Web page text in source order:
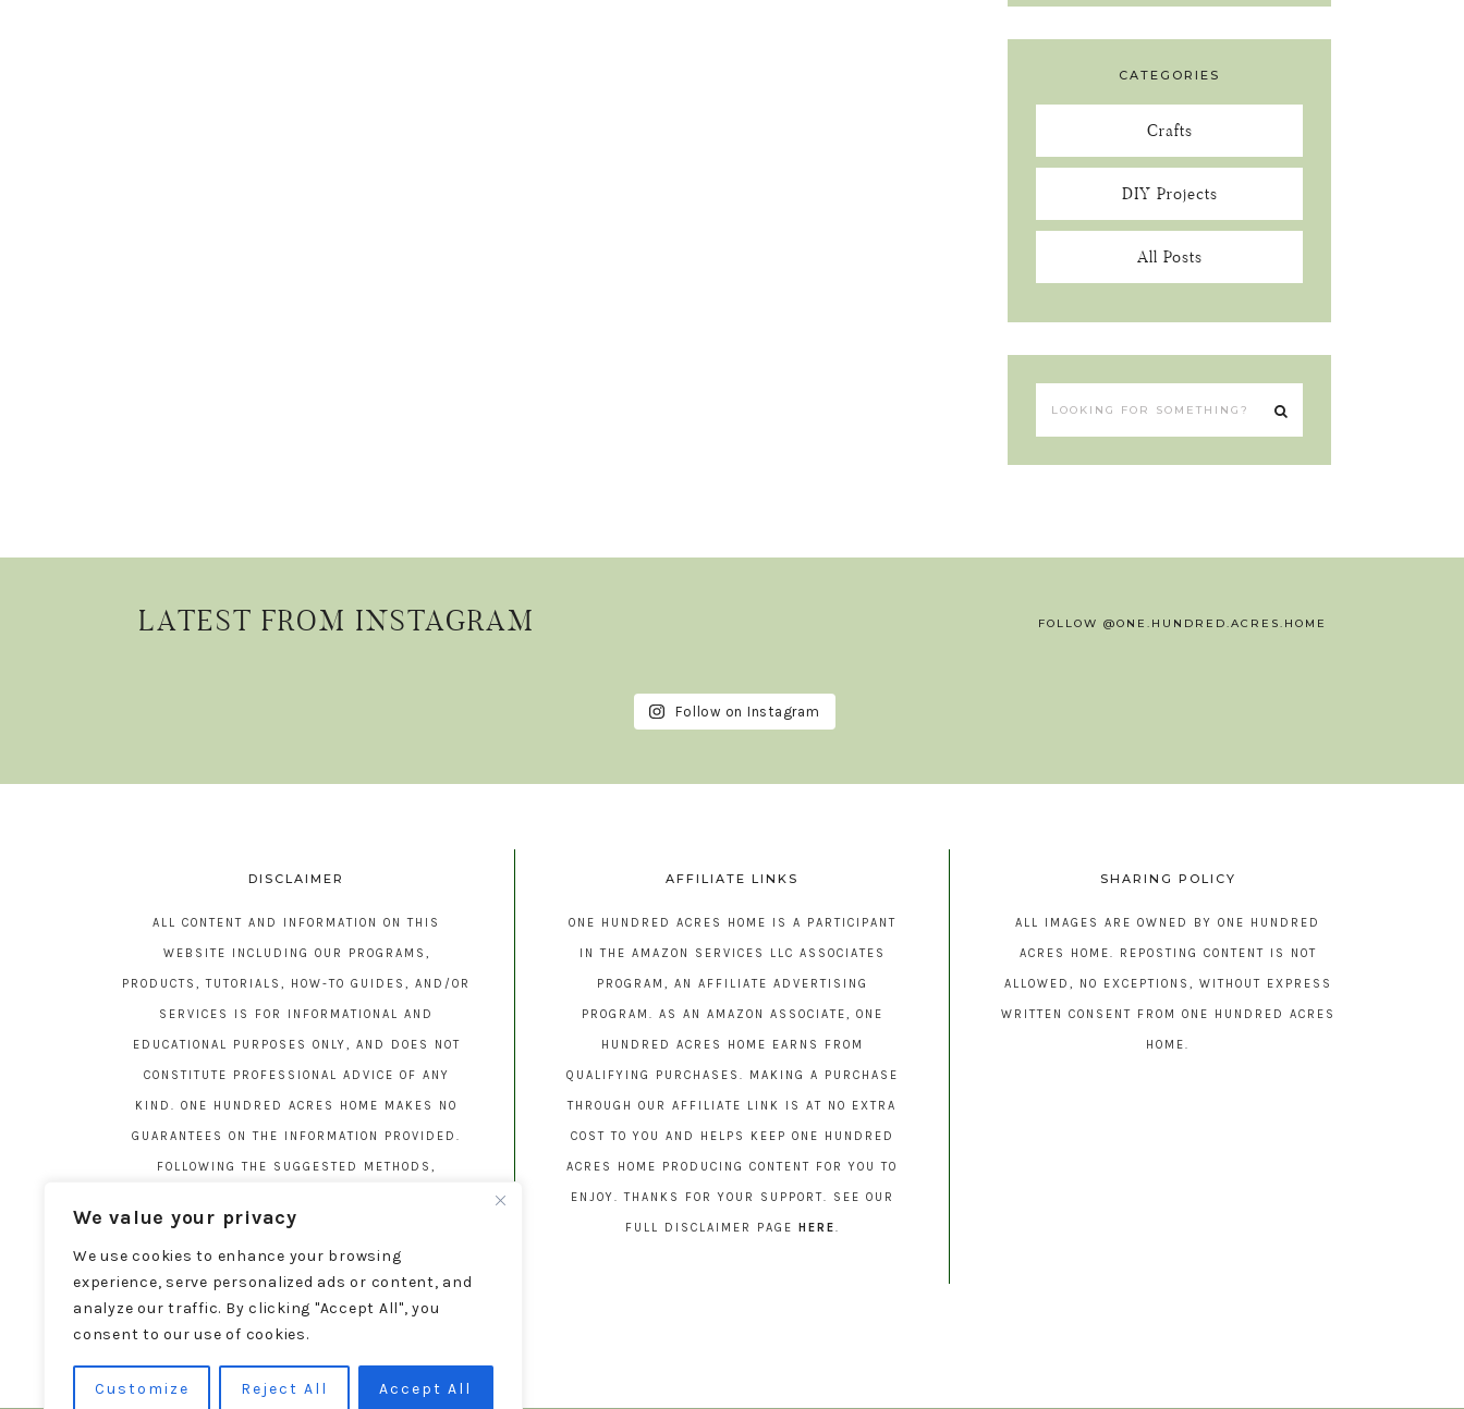
We value your privacy
We use cookies to enhance your browsing
experience, serve personalized ads or content, and
analyze our traffic. By clicking "Accept All", you
consent to our use of cookies.
Customize Reject All Accept All
CATEGORIES
Crafts
DIY Projects
All Posts
LATEST FROM INSTAGRAM FOLLOW @ONE.HUNDRED.ACRES.HOME
Follow on Instagram
DISCLAIMER
ALL CONTENT AND INFORMATION ON THIS
WEBSITE INCLUDING OUR PROGRAMS,
PRODUCTS, TUTORIALS, HOW-TO GUIDES, AND/OR
SERVICES IS FOR INFORMATIONAL AND
EDUCATIONAL PURPOSES ONLY, AND DOES NOT
CONSTITUTE PROFESSIONAL ADVICE OF ANY
KIND. ONE HUNDRED ACRES HOME MAKES NO
GUARANTEES ON THE INFORMATION PROVIDED.
FOLLOWING THE SUGGESTED METHODS,
YOUR OWN RISK. DO YOUR OWN DUE DILIGENCE
BEFORE ATTEMPTING YOUR OWN PROJECTS.
LOCAL CODES AND REGULATIONS VARY. SEE THE
FULL DISCLAIMER PAGE
AFFILIATE LINKS
ONE HUNDRED ACRES HOME IS A PARTICIPANT
IN THE AMAZON SERVICES LLC ASSOCIATES
PROGRAM, AN AFFILIATE ADVERTISING
PROGRAM. AS AN AMAZON ASSOCIATE, ONE
HUNDRED ACRES HOME EARNS FROM
QUALIFYING PURCHASES. MAKING A PURCHASE
THROUGH OUR AFFILIATE LINK IS AT NO EXTRA
COST TO YOU AND HELPS KEEP ONE HUNDRED
ACRES HOME PRODUCING CONTENT FOR YOU TO
ENJOY. THANKS FOR YOUR SUPPORT. SEE OUR
FULL DISCLAIMER PAGE HERE.
SHARING POLICY
ALL IMAGES ARE OWNED BY ONE HUNDRED
ACRES HOME. REPOSTING CONTENT IS NOT
ALLOWED, NO EXCEPTIONS, WITHOUT EXPRESS
WRITTEN CONSENT FROM ONE HUNDRED ACRES
HOME.